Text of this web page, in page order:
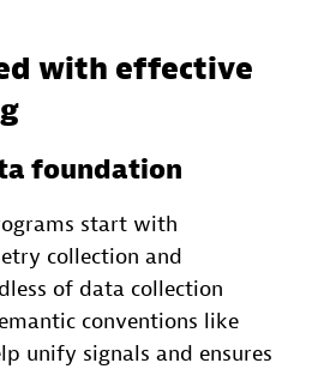
with effective
foundation
start with
collection and
of data collection
conventions like
unify signals and ensures